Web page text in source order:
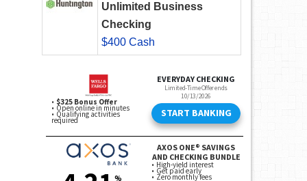
Unlimited Business
Checking
$400 Cash